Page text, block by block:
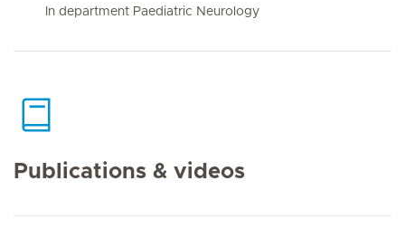
In department Paediatric Neurology
Publications & videos